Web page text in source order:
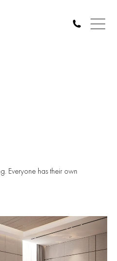
Everyone has their own